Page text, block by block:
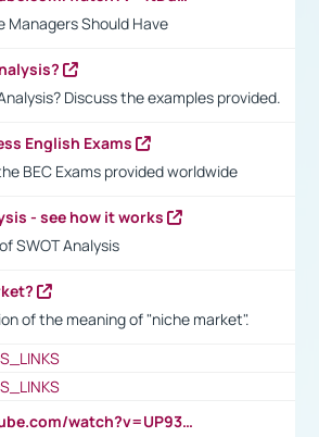
Managers Should Have
Discuss the examples provided.
English Exams
BEC Exams provided worldwide
- see how it works
SWOT Analysis
of the meaning of "niche market".
https://www.youtube.com/watch?v=UP93L5YOvIk